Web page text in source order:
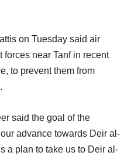
on Tuesday said air
near Tanf in recent
to prevent them from
said the goal of the
advance towards Deir al-
a plan to take us to Deir al-